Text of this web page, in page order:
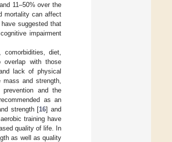
11–50% over the
mortality can affect
suggested that
impairment
diet,
with those
lack of physical
and strength,
and the
as an
strength [16] and
training have
quality of life. In
as well as quality